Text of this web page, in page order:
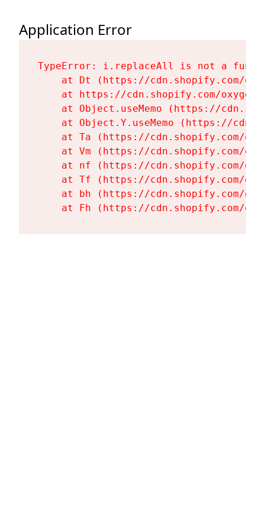
Application Error
TypeError: i.replaceAll is not a
at Dt (https://cdn.shopify.com/
at https://cdn.shopify.com/
at Object.useMemo (https://
at Object.Y.useMemo (https://
at Ta (https://cdn.shopify.com/
at Vm (https://cdn.shopify.com/
at nf (https://cdn.shopify.com/
at Tf (https://cdn.shopify.com/
at bh (https://cdn.shopify.com/
at Fh (https://cdn.shopify.com/